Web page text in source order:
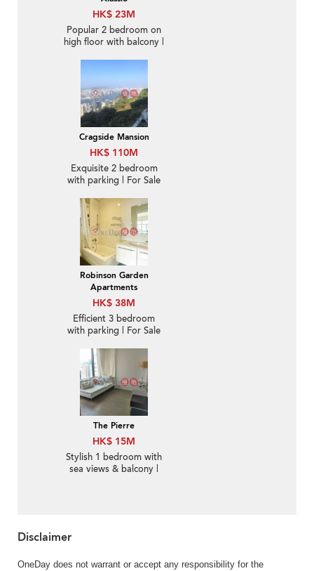
HK$ 23M
Popular 2 bedroom on
high floor with balcony |
Cragside Mansion
HK$ 110M
Exquisite 2 bedroom
with parking | For Sale
Robinson Garden
Apartments
HK$ 38M
Efficient 3 bedroom
with parking | For Sale
The Pierre
HK$ 15M
Stylish 1 bedroom with
sea views & balcony |
Disclaimer
OneDay does not warrant or accept any responsibility for the